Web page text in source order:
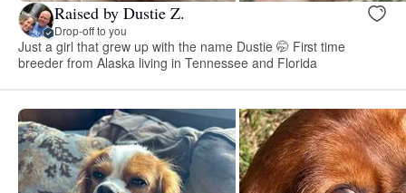
Raised by Dustie Z.
Drop-off to you
Just a girl that grew up with the name Dustie 🤭 First time
breeder from Alaska living in Tennessee and Florida